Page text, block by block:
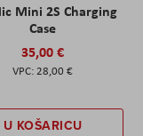
Mini 2S Charging
Case
35,00 €
28,00 €
U KOŠARICU